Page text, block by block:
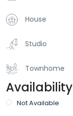
House
Studio
Townhome
Availability
Not Available